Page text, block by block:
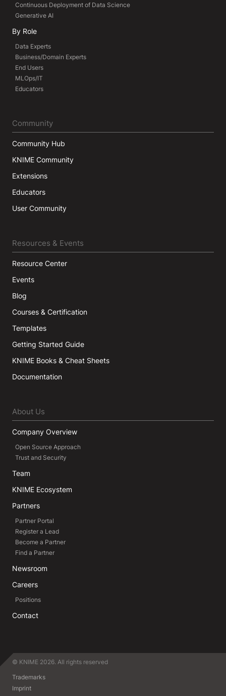
Continuous Deployment of Data Science
Generative AI
By Role
Data Experts
Business/Domain Experts
End Users
MLOps/IT
Educators
Community
Community Hub
KNIME Community
Extensions
Educators
User Community
Resources & Events
Resource Center
Events
Blog
Courses & Certification
Templates
Getting Started Guide
KNIME Books & Cheat Sheets
Documentation
About Us
Company Overview
Open Source Approach
Trust and Security
Team
KNIME Ecosystem
Partners
Partner Portal
Register a Lead
Become a Partner
Find a Partner
Newsroom
Careers
Positions
Contact
© KNIME 2026. All rights reserved
Trademarks
Imprint